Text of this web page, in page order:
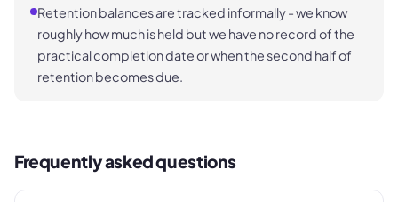
Retention balances are tracked informally - we know
roughly how much is held but we have no record of the
practical completion date or when the second half of
retention becomes due.
Frequently asked questions